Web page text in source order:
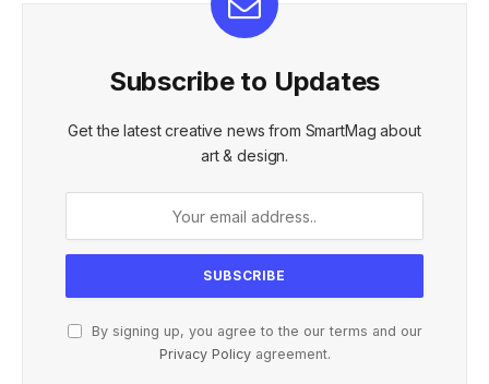
Subscribe to Updates
Get the latest creative news from SmartMag about
art & design.
By signing up, you agree to the our terms and our
Privacy Policyagreement.